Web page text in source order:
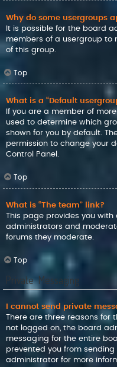
Why do some usergroups
It is possible for the board
members of a usergroup to
of this group.
Top
What is a “Default
If you are a member of
used to determine which
shown for you by default.
permission to change your
Control Panel.
Top
What is “The team” link?
This page provides you
administrators and
forums they moderate.
Top
Private Messaging
I cannot send private
There are three reasons for
not logged on, the board
messaging for the entire
prevented you from
administrator for more